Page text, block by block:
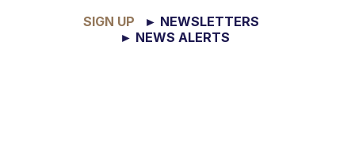
SIGN UP
► NEWSLETTERS
► NEWS ALERTS